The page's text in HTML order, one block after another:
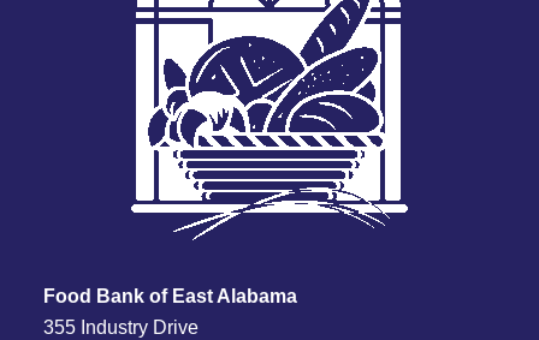
Food Bank of East Alabama
355 Industry Drive